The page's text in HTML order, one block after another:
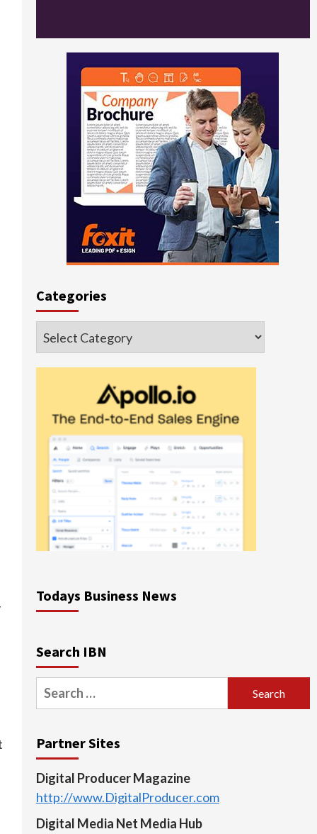
Categories
Categories
Todays Business News
Search IBN
Search
for:
Partner Sites
Digital Producer Magazine
http://www.DigitalProducer.com
Digital Media Net Media Hub